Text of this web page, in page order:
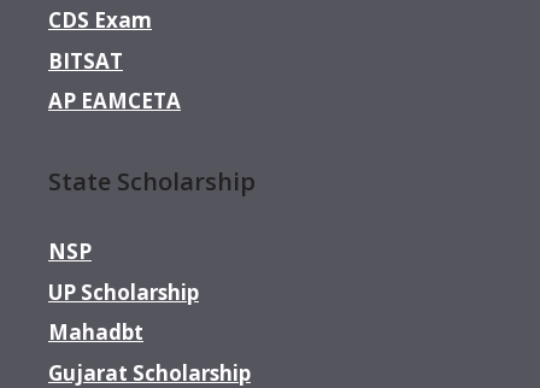
CDS Exam
BITSAT
AP EAMCETA
State Scholarship
NSP
UP Scholarship
Mahadbt
Gujarat Scholarship